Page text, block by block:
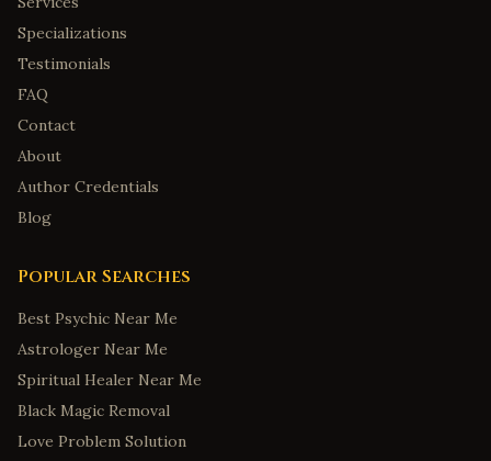
Specializations
Testimonials
FAQ
Contact
About
Author Credentials
Blog
Popular Searches
Best Psychic Near Me
Astrologer Near Me
Spiritual Healer Near Me
Black Magic Removal
Love Problem Solution